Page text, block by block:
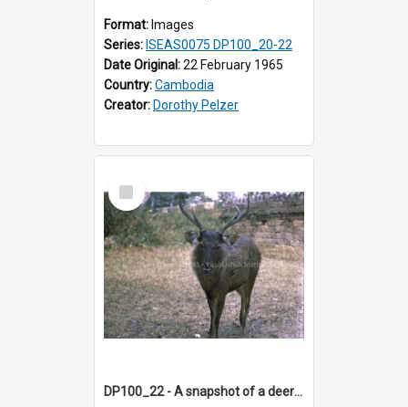
Format: Images
Series: ISEAS0075 DP100_20-22
Date Original:22 February 1965
Country:Cambodia
Creator: Dorothy Pelzer
Select
Item
DP100_22 - A snapshot of a deer at Banteay Kdei , Angkor, Cambodia